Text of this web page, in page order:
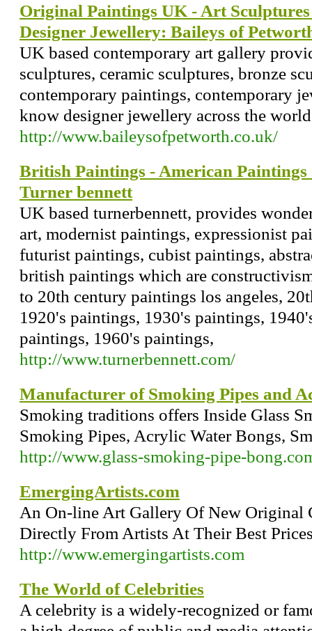
Original Paintings UK - Art
Designer Jewellery: Baileys of
UK based contemporary art gallery
sculptures, ceramic sculptures, bronze
contemporary paintings, contemporary
know designer jewellery across the
http://www.baileysofpetworth.co.uk/
British Paintings - American
Turner bennett
UK based turnerbennett, provides
art, modernist paintings, expressionist
futurist paintings, cubist paintings,
british paintings which are
to 20th century paintings los angeles,
1920's paintings, 1930's paintings,
paintings, 1960's paintings,
http://www.turnerbennett.com/
Manufacturer of Smoking Pipes and
Smoking traditions offers Inside Glass
Smoking Pipes, Acrylic Water Bongs,
http://www.glass-smoking-pipe-
EmergingArtists.com
An On-line Art Gallery Of New Original
Directly From Artists At Their Best
http://www.emergingartists.com
The World of Celebrities
A celebrity is a widely-recognized or